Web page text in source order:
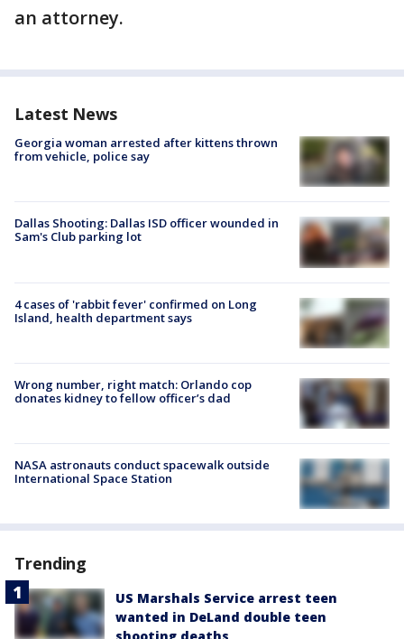
an attorney.
Latest News
Georgia woman arrested after kittens thrown
from vehicle, police say
Dallas Shooting: Dallas ISD officer wounded in
Sam's Club parking lot
4 cases of 'rabbit fever' confirmed on Long
Island, health department says
Wrong number, right match: Orlando cop
donates kidney to fellow officer’s dad
NASA astronauts conduct spacewalk outside
International Space Station
Trending
US Marshals Service arrest teen
wanted in DeLand double teen